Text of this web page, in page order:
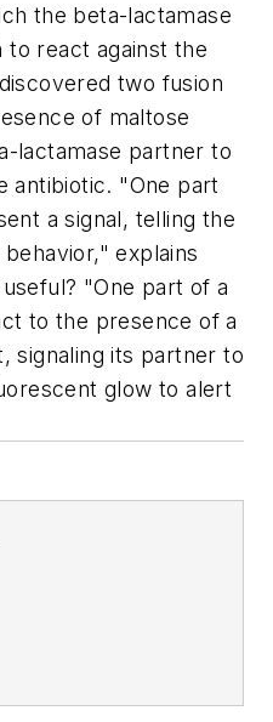
the beta-lactamase
to react against the
two fusion
of maltose
lactamase partner to
antibiotic. "One part
a signal, telling the
explains
"One part of a
to the presence of a
signaling its partner to
glow to alert